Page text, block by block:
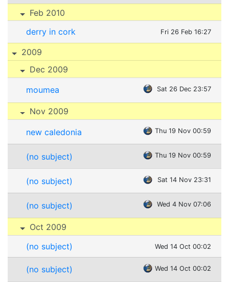
Feb 2010
derry in cork
Fri 26 Feb 16:27
2009
Dec 2009
moumea Sat 26 Dec 23:57
Nov 2009
new caledonia Thu 19 Nov 00:59
(no subject) Thu 19 Nov 00:59
(no subject) Sat 14 Nov 23:31
(no subject) Wed 4 Nov 07:06
Oct 2009
(no subject)
Wed 14 Oct 00:02
(no subject) Wed 14 Oct 00:02